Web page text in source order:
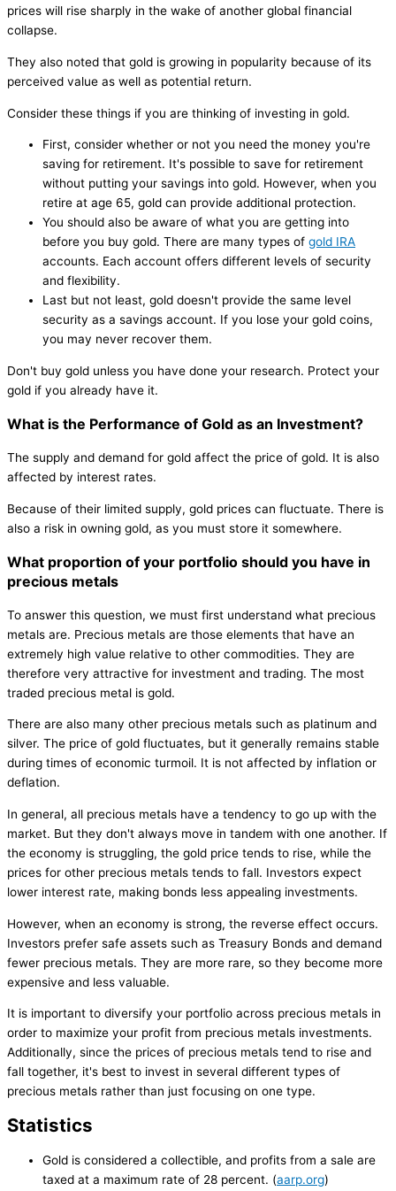
prices will rise sharply in the wake of another global financial
collapse.
They also noted that gold is growing in popularity because of its
perceived value as well as potential return.
Consider these things if you are thinking of investing in gold.
First, consider whether or not you need the money you're
saving for retirement. It's possible to save for retirement
without putting your savings into gold. However, when you
retire at age 65, gold can provide additional protection.
You should also be aware of what you are getting into
before you buy gold. There are many types of gold IRA
accounts. Each account offers different levels of security
and flexibility.
Last but not least, gold doesn't provide the same level
security as a savings account. If you lose your gold coins,
you may never recover them.
Don't buy gold unless you have done your research. Protect your
gold if you already have it.
What is the Performance of Gold as an Investment?
The supply and demand for gold affect the price of gold. It is also
affected by interest rates.
Because of their limited supply, gold prices can fluctuate. There is
also a risk in owning gold, as you must store it somewhere.
What proportion of your portfolio should you have in
precious metals
To answer this question, we must first understand what precious
metals are. Precious metals are those elements that have an
extremely high value relative to other commodities. They are
therefore very attractive for investment and trading. The most
traded precious metal is gold.
There are also many other precious metals such as platinum and
silver. The price of gold fluctuates, but it generally remains stable
during times of economic turmoil. It is not affected by inflation or
deflation.
In general, all precious metals have a tendency to go up with the
market. But they don't always move in tandem with one another. If
the economy is struggling, the gold price tends to rise, while the
prices for other precious metals tends to fall. Investors expect
lower interest rate, making bonds less appealing investments.
However, when an economy is strong, the reverse effect occurs.
Investors prefer safe assets such as Treasury Bonds and demand
fewer precious metals. They are more rare, so they become more
expensive and less valuable.
It is important to diversify your portfolio across precious metals in
order to maximize your profit from precious metals investments.
Additionally, since the prices of precious metals tend to rise and
fall together, it's best to invest in several different types of
precious metals rather than just focusing on one type.
Statistics
Gold is considered a collectible, and profits from a sale are
taxed at a maximum rate of 28 percent. (aarp.org)